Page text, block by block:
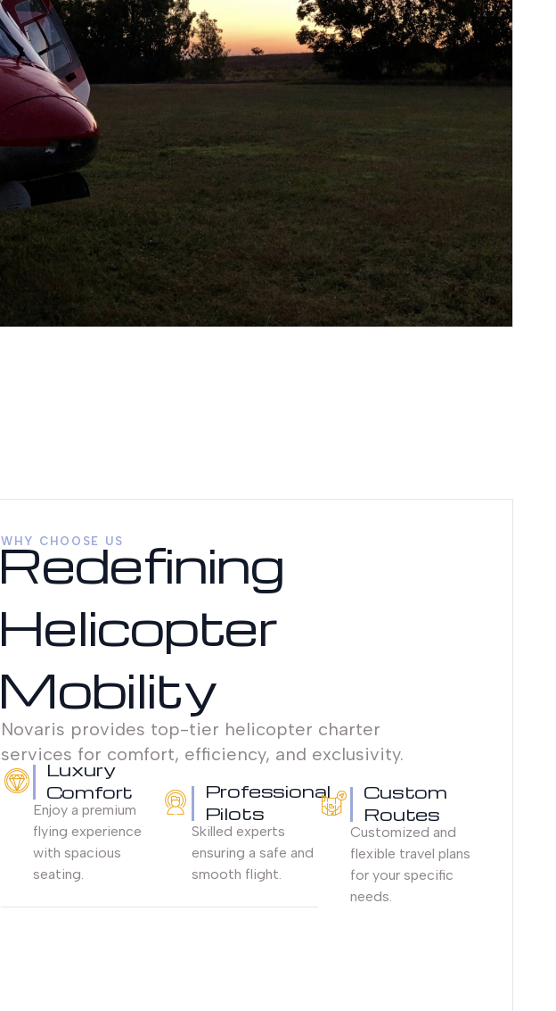
WHY CHOOSE US
Redefining
Helicopter
Mobility
Novaris provides top-tier helicopter charter
services for comfort, efficiency, and exclusivity.
Luxury
Comfort
Enjoy a premium
flying experience
with spacious
seating.
Professional
Pilots
Skilled experts
ensuring a safe and
smooth flight.
Custom
Routes
Customized and
flexible travel plans
for your specific
needs.